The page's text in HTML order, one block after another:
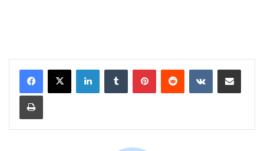
LinkedInTumblr PinterestReddit VKontakteShare via Email
Print